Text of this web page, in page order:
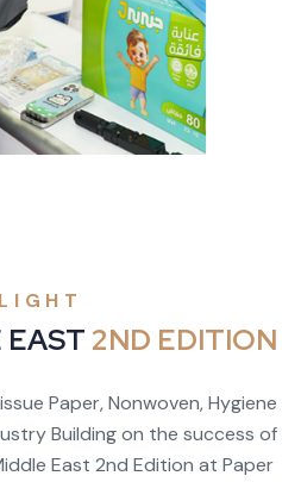
EAST 2ND EDITION
Paper, Nonwoven, Hygiene
Building on the success of
East 2nd Edition at Paper